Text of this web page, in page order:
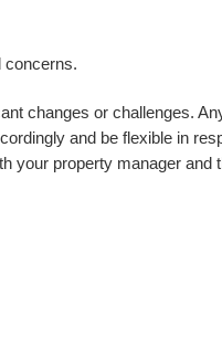
concerns.
changes or challenges.
and be flexible in
your property manager and